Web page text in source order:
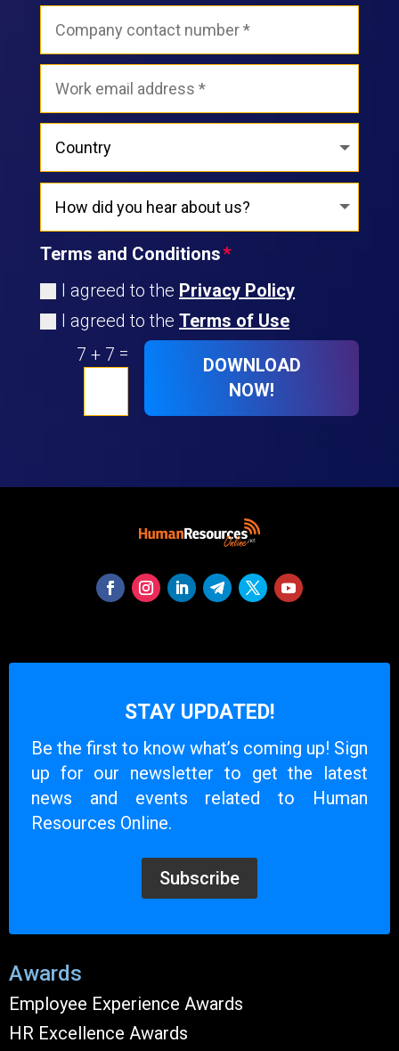
Terms and Conditions
I agreed to the Privacy Policy
I agreed to theTerms of Use
7 + 7 =
DOWNLOAD
NOW!
STAY UPDATED!
Be the first to know what’s coming up! Sign
up for our newsletter to get the latest
news and events related to Human
Resources Online.
Subscribe
Awards
Employee Experience Awards
HR Excellence Awards